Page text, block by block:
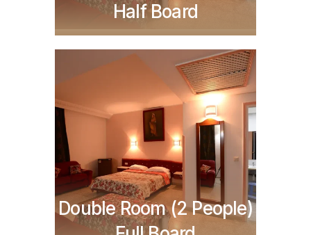
Half Board
TND396,000
Double Room (2 People)